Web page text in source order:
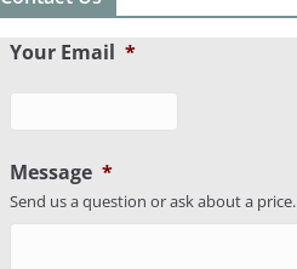
Your Email *
Message *
Send us a question or ask about a price.